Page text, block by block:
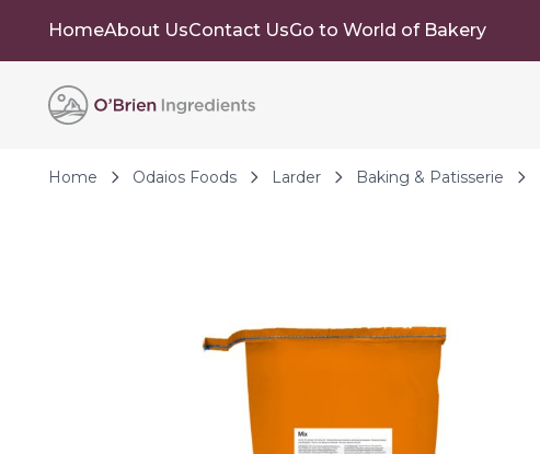
HomeAbout UsContact UsGo to World of Bakery
Home Odaios Foods Larder Baking & Patisserie